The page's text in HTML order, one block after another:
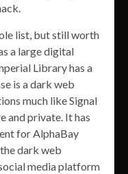
list, but still worth
a large digital
Library has a
is a dark web
much like Signal
and private. It has
for AlphaBay
dark web
media platform